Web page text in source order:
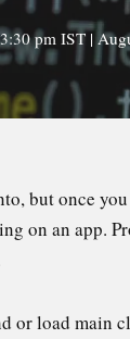
pm IST |
but once
on an app.
load main